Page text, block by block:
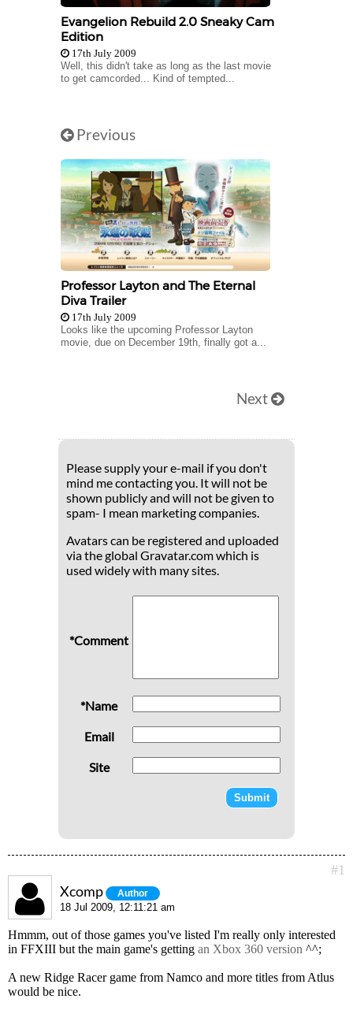
Evangelion Rebuild 2.0 Sneaky Cam
Edition
17th July 2009
Well, this didn't take as long as the last movie
to get camcorded... Kind of tempted...
Previous
Professor Layton and The Eternal
Diva Trailer
17th July 2009
Looks like the upcoming Professor Layton
movie, due on December 19th, finally got a...
Next
Please supply your e-mail if you don't
mind me contacting you. It will not be
shown publicly and will not be given to
spam- I mean marketing companies.
Avatars can be registered and uploaded
via the global Gravatar.com which is
used widely with many sites.
*Comment
*Name
Email
Site
#1
Xcomp Author
18 Jul 2009, 12:11:21 am
Hmmm, out of those games you've listed I'm really only interested
in FFXIII but the main game's getting an Xbox 360 version ^^;
A new Ridge Racer game from Namco and more titles from Atlus
would be nice.